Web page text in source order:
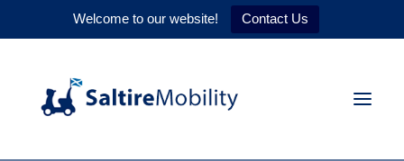
Welcome to our website! Contact Us